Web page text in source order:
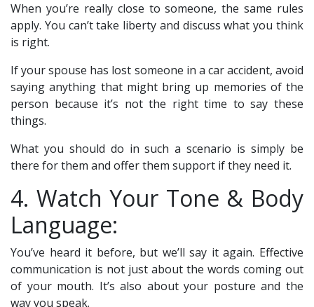
When you’re really close to someone, the same rules
apply. You can’t take liberty and discuss what you think
is right.
If your spouse has lost someone in a car accident, avoid
saying anything that might bring up memories of the
person because it’s not the right time to say these
things.
What you should do in such a scenario is simply be
there for them and offer them support if they need it.
4. Watch Your Tone & Body
Language:
You’ve heard it before, but we’ll say it again. Effective
communication is not just about the words coming out
of your mouth. It’s also about your posture and the
way you speak.